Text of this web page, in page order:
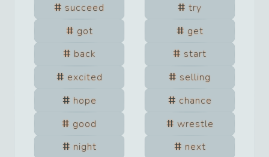
succeed
try
got
get
back
start
excited
selling
hope
chance
good
wrestle
night
next